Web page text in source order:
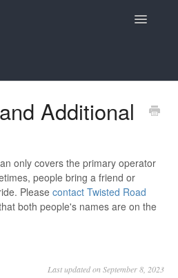
Toggle
and Claims
Road Essentials
Additional
only covers the primary operator
people bring a friend or
Please contact Twisted Road
both people's names are on the
Last updated on September 8, 2023